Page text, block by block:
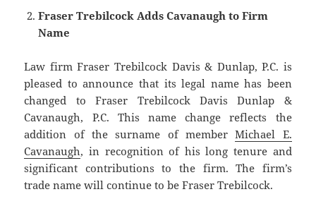
Fraser Trebilcock Adds Cavanaugh to Firm
Name
Law firm Fraser Trebilcock Davis & Dunlap, P.C. is
pleased to announce that its legal name has been
changed to Fraser Trebilcock Davis Dunlap &
Cavanaugh, P.C. This name change reflects the
addition of the surname of memberMichael E.
Cavanaugh, in recognition of his long tenure and
significant contributions to the firm. The firm’s
trade name will continue to be Fraser Trebilcock.